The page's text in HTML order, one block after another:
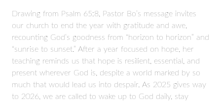
Drawing from Psalm 65:8, Pastor Bo’s message invites
our church to end the year with gratitude and awe,
recounting God’s goodness from “horizon to horizon” and
“sunrise to sunset.” After a year focused on hope, her
teaching reminds us that hope is resilient, essential, and
present wherever God is, despite a world marked by so
much that would lead us into despair. As 2025 gives way
to 2026, we are called to wake up to God daily, stay